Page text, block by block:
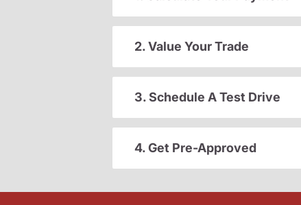
2. Value Your Trade
3. Schedule A Test Drive
4. Get Pre-Approved